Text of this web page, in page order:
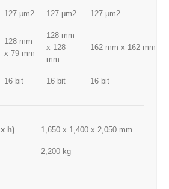
127 μm2 127 μm2 127 μm2
128 mm
x 79 mm
128 mm
x 128
mm
162 mm x 162 mm
16 bit 16 bit 16 bit
h) 1,650 x 1,400 x 2,050 mm
2,200 kg